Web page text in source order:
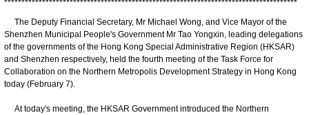
*************************************************************************************
The Deputy Financial Secretary, Mr Michael Wong, and Vice Mayor of the
Shenzhen Municipal People's Government Mr Tao Yongxin, leading delegations
of the governments of the Hong Kong Special Administrative Region (HKSAR)
and Shenzhen respectively, held the fourth meeting of the Task Force for
Collaboration on the Northern Metropolis Development Strategy in Hong Kong
today (February 7).
At today's meeting, the HKSAR Government introduced the Northern